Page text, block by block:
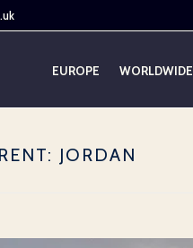
EUROPE WORLDWIDE
JORDAN